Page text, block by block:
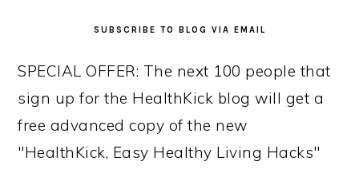
SUBSCRIBE TO BLOG VIA EMAIL
SPECIAL OFFER: The next 100 people that
sign up for the HealthKick blog will get a
free advanced copy of the new
"HealthKick, Easy Healthy Living Hacks"